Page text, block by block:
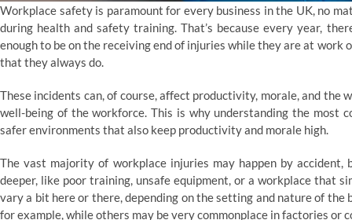
Workplace safety is paramount for every business in the UK, no
during health and safety training. That’s because every year,
enough to be on the receiving end of injuries while they are at work
that they always do.
These incidents can, of course, affect productivity, morale, and the
well-being of the workforce. This is why understanding the most
safer environments that also keep productivity and morale high.
The vast majority of workplace injuries may happen by
deeper, like poor training, unsafe equipment, or a workplace that
vary a bit here or there, depending on the setting and nature of the
for example, while others may be very commonplace in factories or